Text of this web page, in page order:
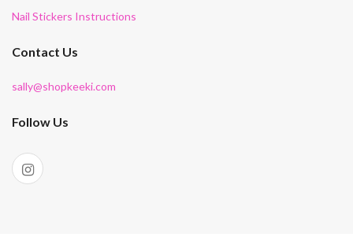
Nail Stickers Instructions
Contact Us
sally@shopkeeki.com
Follow Us